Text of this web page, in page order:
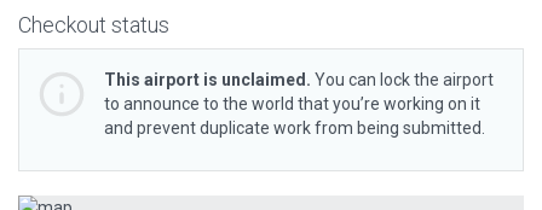
Checkout status
This airport is unclaimed. You can lock the airport
to announce to the world that you’re working on it
and prevent duplicate work from being submitted.